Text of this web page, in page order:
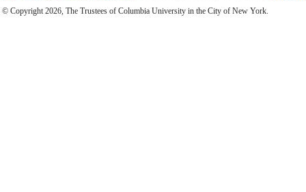
© Copyright 2026, The Trustees of Columbia University in the City of New York.